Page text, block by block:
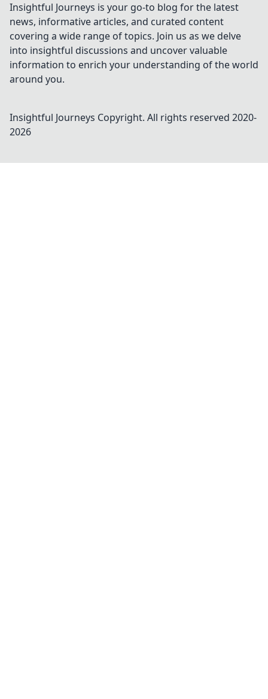
Insightful Journeys is your go-to blog for the latest
news, informative articles, and curated content
covering a wide range of topics. Join us as we delve
into insightful discussions and uncover valuable
information to enrich your understanding of the world
around you.
Insightful Journeys Copyright. All rights reserved 2020-
2026